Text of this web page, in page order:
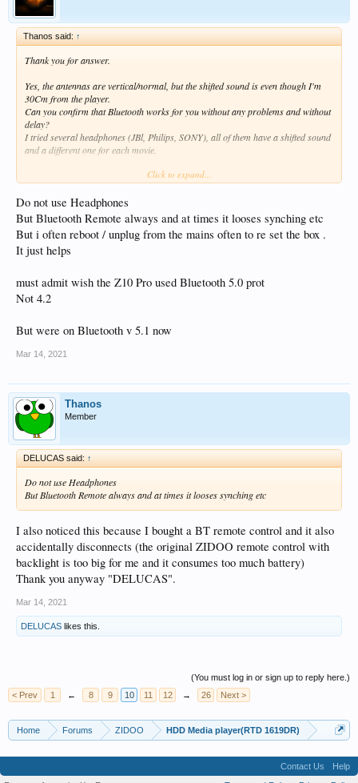
Thanos said: ↑
Thank you for answer.
Yes, the antennas are vertical/normal, but the shifted sound is even though I'm
30Cm from the player.
Can you confirm that Bluetooth works for you without any problems and without
delay?
I tried several headphones (JBl, Philips, SONY), all of them have a shifted sound
and a different one for each movie.
How I wrote it, if the sound was shifted the same way,it wouldn't be so bad, but
for each file the sound is shifted differently, you can imagine when watching a
series and you have to adjust the sound every 20 minutes, that it's uncomfortable
and spoils the benefit of watching.
Thank you.
Click to expand...
Do not use Headphones
But Bluetooth Remote always and at times it looses synching etc
But i often reboot / unplug from the mains often to re set the box .
It just helps
must admit wish the Z10 Pro used Bluetooth 5.0 prot
Not 4.2
But were on Bluetooth v 5.1 now
Mar 14, 2021
Thanos
Member
DELUCAS said: ↑
Do not use Headphones
But Bluetooth Remote always and at times it looses synching etc
I also noticed this because I bought a BT remote control and it also
accidentally disconnects (the original ZIDOO remote control with
backlight is too big for me and it consumes too much battery)
Thank you anyway "DELUCAS".
Mar 14, 2021
DELUCAS likes this.
(You must log in or sign up to reply here.)
< Prev
1 ← 8 9 10 11 12 → 26 Next >
Home Forums ZIDOO HDD Media player(RTD 1619DR)
Contact Us
Help